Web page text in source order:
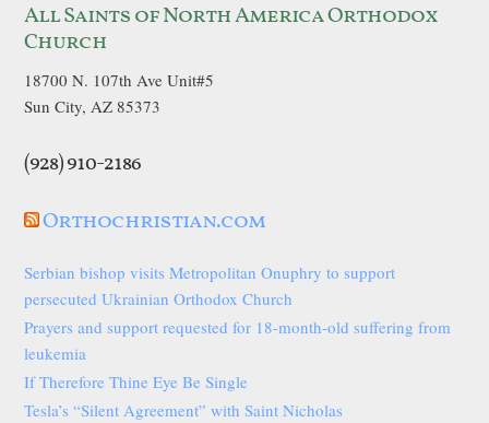
All Saints of North America Orthodox
Church
18700 N. 107th Ave Unit#5
Sun City, AZ 85373
(928) 910-2186
Orthochristian.com
Serbian bishop visits Metropolitan Onuphry to support
persecuted Ukrainian Orthodox Church
Prayers and support requested for 18-month-old suffering from
leukemia
If Therefore Thine Eye Be Single
Tesla’s “Silent Agreement” with Saint Nicholas